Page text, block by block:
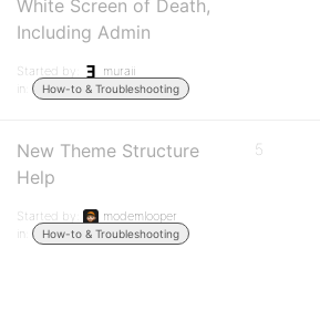
White Screen of Death,
Including Admin
Started by:
muraii
in:
How-to & Troubleshooting
New Theme Structure
Help
Started by:
modemlooper
in:
How-to & Troubleshooting
5